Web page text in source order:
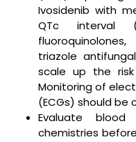
Ivosidenib with
QTc interval
triazole
scale up the
Monitoring of
(ECGs) should be
Evaluate
chemistries